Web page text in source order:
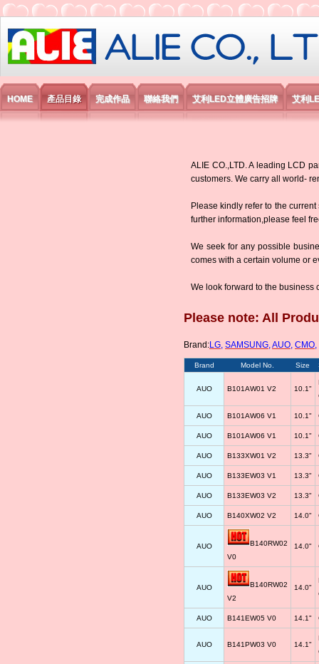
艾利國際電子有限公司
HOME 產品目錄 完成作品 聯絡我們 艾利LED立體廣告招牌 艾利
ALIE CO.,LTD. A leading LCD
customers. We carry all world-
Please kindly refer to the
further information,please feel
We seek for any possible
comes with a certain volume or
We look forward to the business
Please note: All
Brand:LG, SAMSUNG,AUO, CMO,
Brand Model No. Size
AUO B101AW01 V2 10.1"
AUO B101AW06 V1 10.1"
AUO B101AW06 V1 10.1"
AUO B133XW01 V2 13.3"
AUO B133EW03 V1 13.3"
AUO B133EW03 V2 13.3"
AUO B140XW02 V2 14.0"
AUO
B140RW02
V0
14.0"
AUO
B140RW02
V2
14.0"
AUO B141EW05 V0 14.1"
AUO B141PW03 V0 14.1"